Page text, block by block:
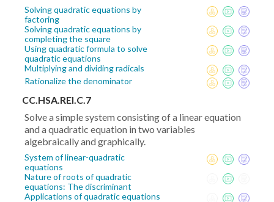
Solving quadratic equations by
factoring
Solving quadratic equations by
completing the square
Using quadratic formula to solve
quadratic equations
Multiplying and dividing radicals
Rationalize the denominator
CC.HSA.REI.C.7
Solve a simple system consisting of a linear equation
and a quadratic equation in two variables
algebraically and graphically.
System of linear-quadratic
equations
Nature of roots of quadratic
equations: The discriminant
Applications of quadratic equations